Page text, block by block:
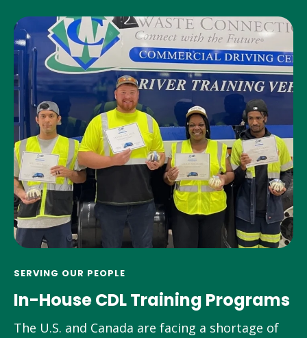
SERVING OUR PEOPLE
In-House CDL Training Programs
The U.S. and Canada are facing a shortage of